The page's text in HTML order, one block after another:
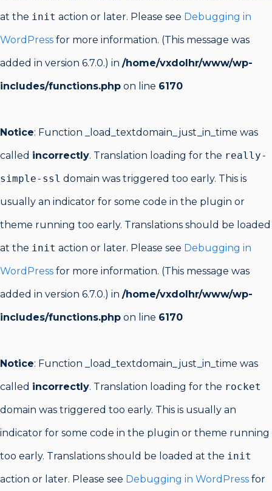
at the init action or later. Please see Debugging in
WordPress for more information. (This message was
added in version 6.7.0.) in /home/vxdolhr/www/wp-
includes/functions.php on line 6170
Notice: Function _load_textdomain_just_in_time was
called incorrectly. Translation loading for the really-
simple-ssl domain was triggered too early. This is
usually an indicator for some code in the plugin or
theme running too early. Translations should be loaded
at the init action or later. Please see Debugging in
WordPress for more information. (This message was
added in version 6.7.0.) in /home/vxdolhr/www/wp-
includes/functions.php on line 6170
Notice: Function _load_textdomain_just_in_time was
called incorrectly. Translation loading for the rocket
domain was triggered too early. This is usually an
indicator for some code in the plugin or theme running
too early. Translations should be loaded at the init
action or later. Please see Debugging in WordPress for